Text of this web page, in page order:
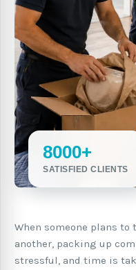
8000+
SATISFIED CLIENTS
When someone plans
another, packing up
stressful, and time is